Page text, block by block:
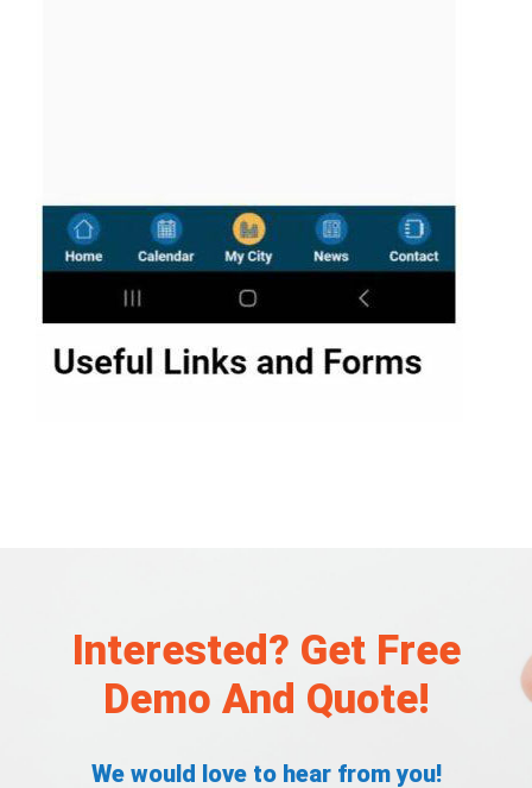
Interested? Get Free
Demo And Quote!
We would love to hear from you!